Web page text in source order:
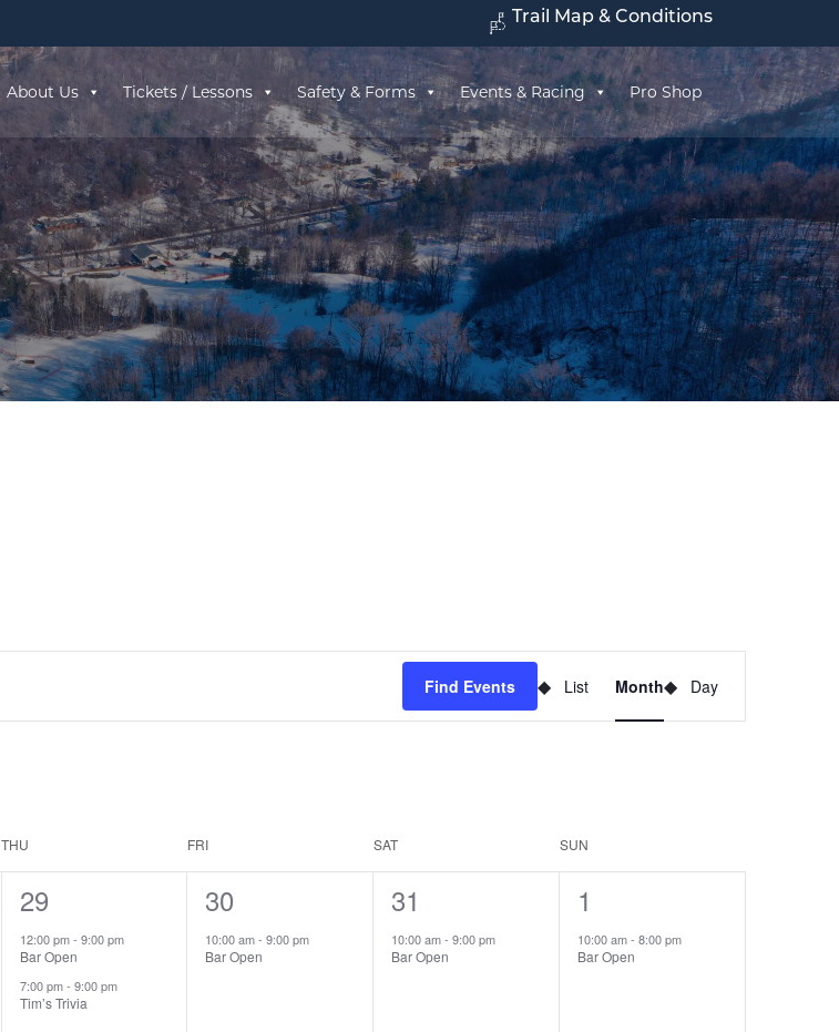
Trail Map & Conditions
About Us Tickets / Lessons Safety & Forms Events & Racing Pro Shop
Find Events
Views
Navigation
List Month Day
THU FRI SAT SUN
2
events,
29
12:00 pm- 9:00 pm
Bar Open
7:00 pm- 9:00 pm
Tim’s Trivia
1
event,
30
10:00 am-9:00 pm
Bar Open
1
event,
31
10:00 am-9:00 pm
Bar Open
1
event,
1
10:00 am-8:00 pm
Bar Open